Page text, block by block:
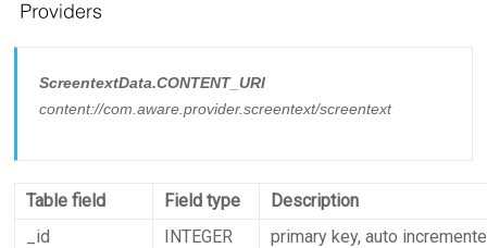
ScreentextData.CONTENT_URI
content://com.aware.provider.screentext/screentext
Table field Field type
Description
_id
INTEGER
primary key, auto